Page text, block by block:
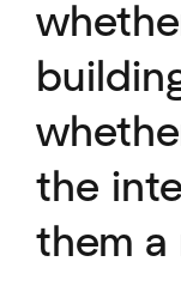
the
them a